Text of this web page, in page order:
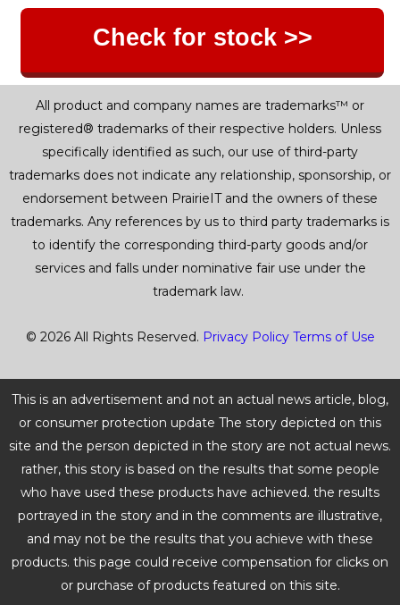
Check for stock >>
All product and company names are trademarks™ or
registered® trademarks of their respective holders. Unless
specifically identified as such, our use of third-party
trademarks does not indicate any relationship, sponsorship, or
endorsement between PrairieIT and the owners of these
trademarks. Any references by us to third party trademarks is
to identify the corresponding third-party goods and/or
services and falls under nominative fair use under the
trademark law.
© 2026 All Rights Reserved. Privacy Policy Terms of Use
This is an advertisement and not an actual news article, blog,
or consumer protection update The story depicted on this
site and the person depicted in the story are not actual news.
rather, this story is based on the results that some people
who have used these products have achieved. the results
portrayed in the story and in the comments are illustrative,
and may not be the results that you achieve with these
products. this page could receive compensation for clicks on
or purchase of products featured on this site.